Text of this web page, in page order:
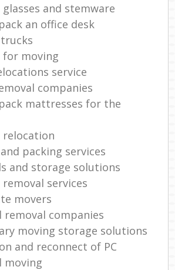
and stemware
an office desk
for moving
service
companies
mattresses for the
packing services
and storage solutions
services
movers
removal companies
moving storage solutions
and reconnect of PC
moving